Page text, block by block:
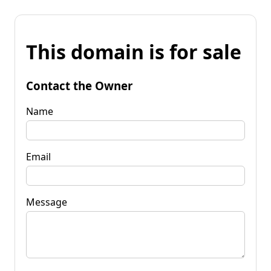
This domain is for sale
Contact the Owner
Name
Email
Message